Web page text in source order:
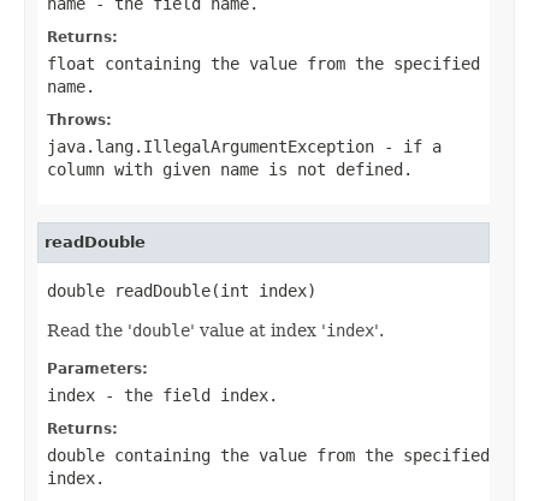
Returns:
float containing the value from the specified
name.
Throws:
java.lang.IllegalArgumentException - if a
column with given name is not defined.
readDouble
double readDouble(int index)
Read the 'double' value at index 'index'.
Parameters:
index - the field index.
Returns:
double containing the value from the specified
index.